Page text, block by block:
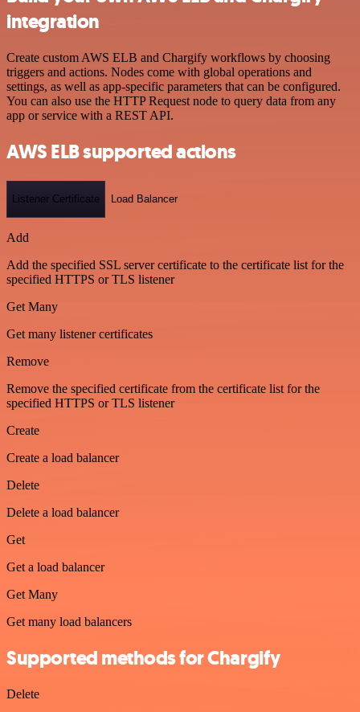
integration
Create custom AWS ELB and Chargify workflows by choosing
triggers and actions. Nodes come with global operations and
settings, as well as app-specific parameters that can be configured.
You can also use the HTTP Request node to query data from any
app or service with a REST API.
AWS ELB supported actions
Listener Certificate Load Balancer
Add
Add the specified SSL server certificate to the certificate list for the
specified HTTPS or TLS listener
Get Many
Get many listener certificates
Remove
Remove the specified certificate from the certificate list for the
specified HTTPS or TLS listener
Create
Create a load balancer
Delete
Delete a load balancer
Get
Get a load balancer
Get Many
Get many load balancers
Supported methods for Chargify
Delete